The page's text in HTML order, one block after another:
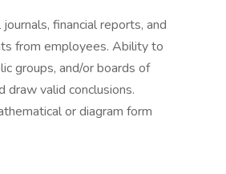
financial reports, and
from employees. Ability to
groups, and/or boards of
valid conclusions.
or diagram form